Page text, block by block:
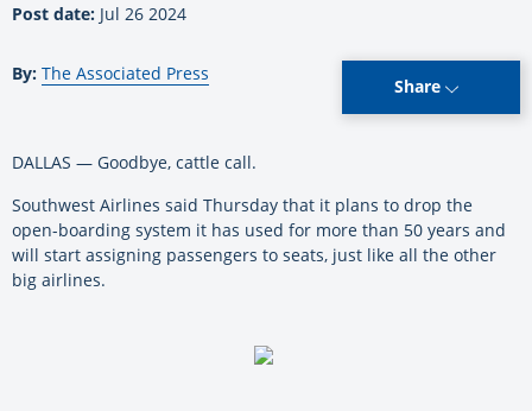
Post date: Jul 26 2024
By: The Associated Press
Share
DALLAS — Goodbye, cattle call.
Southwest Airlines said Thursday that it plans to drop the
open-boarding system it has used for more than 50 years and
will start assigning passengers to seats, just like all the other
big airlines.